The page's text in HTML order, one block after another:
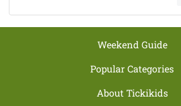
Movie Nights at ESS LoungeWeekend Guide
Popular Categories
About Tickikids